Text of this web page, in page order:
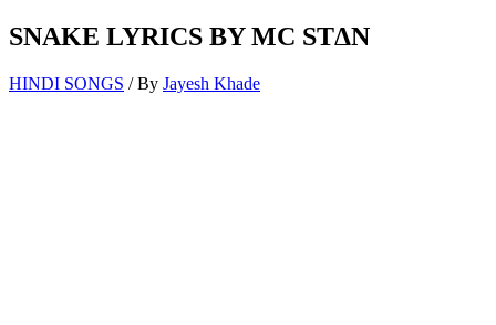
SNAKE LYRICS BY MC STΔN
HINDI SONGS / By Jayesh Khade